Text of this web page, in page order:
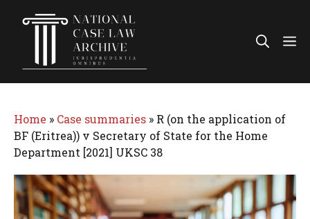
Home » Case summaries » R (on the application of
BF (Eritrea)) v Secretary of State for the Home
Department [2021] UKSC 38